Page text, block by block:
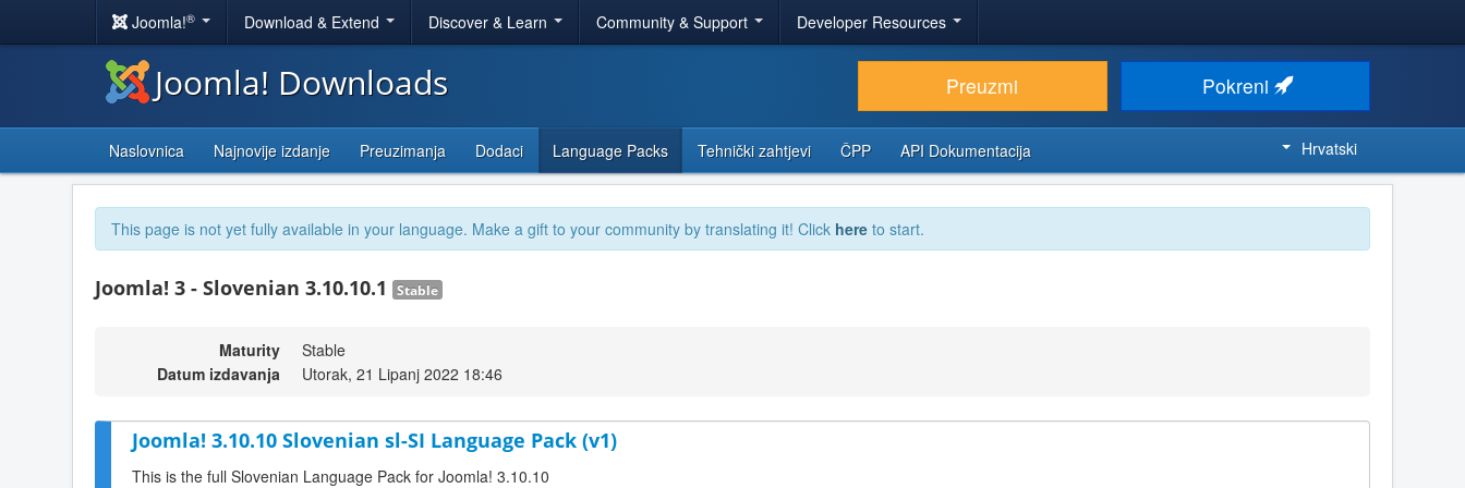
Joomla!® Download & Extend Discover & Learn Community & Support Developer Resources
Joomla! Downloads Preuzmi Pokreni
Naslovnica Najnovije izdanje Preuzimanja Dodaci Language Packs Tehnički zahtjevi ČPP API Dokumentacija Hrvatski
This page is not yet fully available in your language. Make a gift to your community by translating it! Click here to start.
Joomla! 3 - Slovenian 3.10.10.1 Stable
Maturity
Stable
Datum izdavanja
Utorak, 21 Lipanj 2022 18:46
Joomla! 3.10.10 Slovenian sl-SI Language Pack (v1)
This is the full Slovenian Language Pack for Joomla! 3.10.10